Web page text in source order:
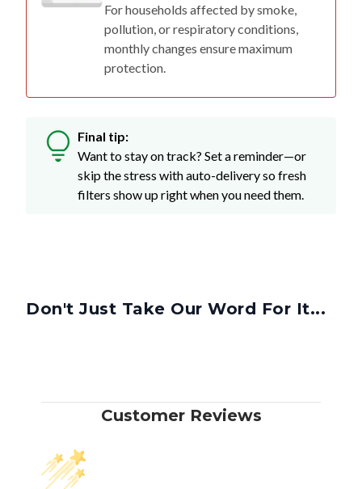
For households affected by smoke,
pollution, or respiratory conditions,
monthly changes ensure maximum
protection.
Final tip:
Want to stay on track? Set a reminder—or
skip the stress with auto-delivery so fresh
filters show up right when you need them.
Don't Just Take Our Word For It...
Customer Reviews